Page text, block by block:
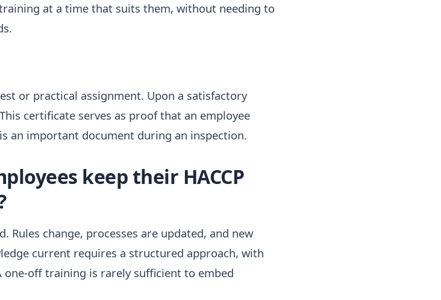
at a time that suits them, without needing to
or practical assignment. Upon a satisfactory
certificate serves as proof that an employee
an important document during an inspection.
keep their HACCP
Rules change, processes are updated, and new
current requires a structured approach, with
off training is rarely sufficient to embed